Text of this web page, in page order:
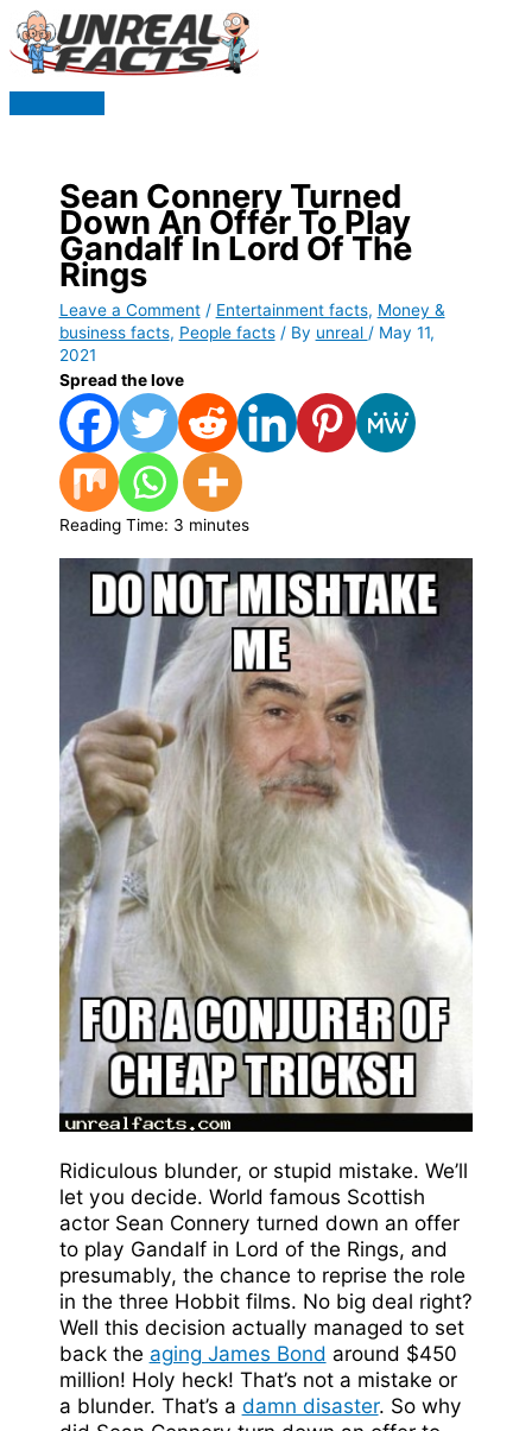
Skip
to
content
Sean Connery Turned
Down An Offer To Play
Gandalf In Lord Of The
Rings
Leave a Comment / Entertainment facts, Money &
business facts, People facts/ By unreal / May 11,
2021
Spread the love
Reading Time: 3 minutes
Ridiculous blunder, or stupid mistake. We’ll
let you decide. World famous Scottish
actor Sean Connery turned down an offer
to play Gandalf in Lord of the Rings, and
presumably, the chance to reprise the role
in the three Hobbit films. No big deal right?
Well this decision actually managed to set
back the aging James Bond around $450
million! Holy heck! That’s not a mistake or
a blunder. That’s a damn disaster. So why